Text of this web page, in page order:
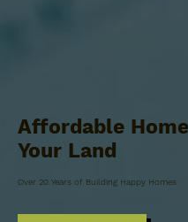
Affordable
Your Land
Over 20 Years of Building Happy Homes